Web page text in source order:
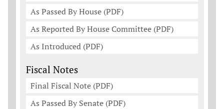
As Passed By House (PDF)
As Reported By House Committee (PDF)
As Introduced (PDF)
Fiscal Notes
Final Fiscal Note (PDF)
As Passed By Senate (PDF)